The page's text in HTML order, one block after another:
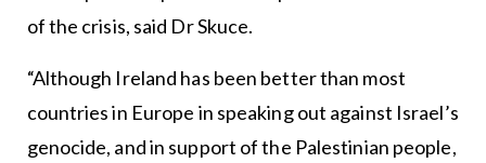
of the crisis, said Dr Skuce.
“Although Ireland has been better than most
countries in Europe in speaking out against Israel’s
genocide, and in support of the Palestinian people,